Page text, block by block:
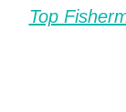
Top